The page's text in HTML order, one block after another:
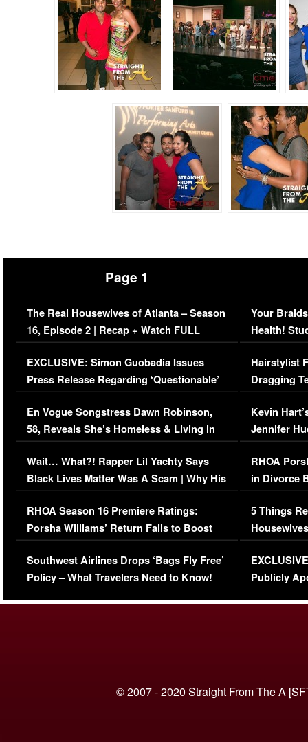
Page 1
The Real Housewives of Atlanta – Season
16, Episode 2 | Recap + Watch FULL
Episode (VIDEO)
EXCLUSIVE: Simon Guobadia Issues
Press Release Regarding ‘Questionable’
Immigration Issue
En Vogue Songstress Dawn Robinson,
58, Reveals She’s Homeless & Living in
Her Car (VIDEO)
Wait… What?! Rapper Lil Yachty Says
Black Lives Matter Was A Scam | Why His
Comments Were Reckless
RHOA Season 16 Premiere Ratings:
Porsha Williams’ Return Fails to Boost
Series-Low Viewership
Southwest Airlines Drops ‘Bags Fly Free’
Policy – What Travelers Need to Know!
Your
Health!
Concerns
Hairstylist
Dragging
Viral Video
Kevin
Jennifer
RHOA
in Divorce
Million
5 Things
Episode 1 |
(VIDEO)
Publicly
© 2007 - 2020 Straight From The A